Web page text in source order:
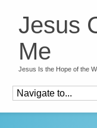
Jesus
Me
Jesus Is the Hope of the